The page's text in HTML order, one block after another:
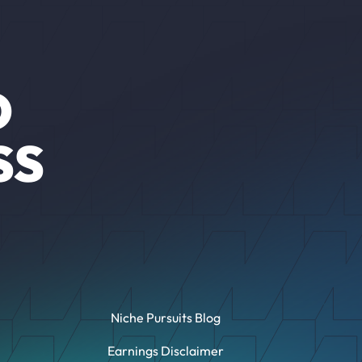
Niche Pursuits Blog
Earnings Disclaimer